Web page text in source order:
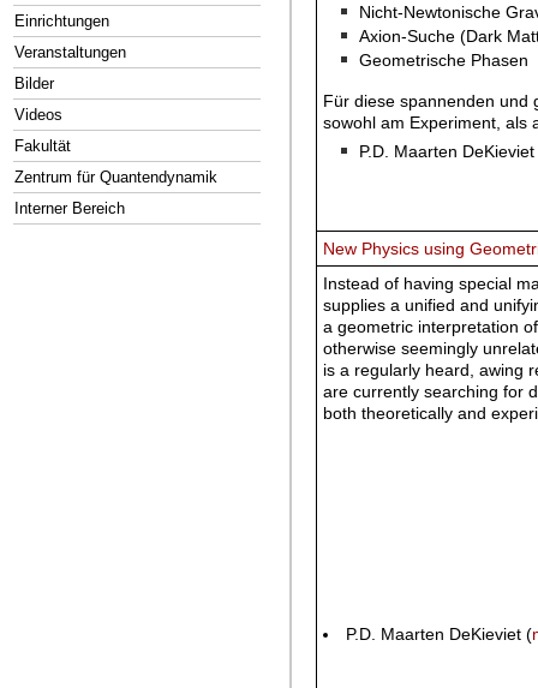
Einrichtungen
Veranstaltungen
Bilder
Videos
Fakultät
Zentrum für Quantendynamik
Interner Bereich
Nicht-Newtonische
Axion-Suche (Dark
Geometrische Phasen
Für diese spannenden und
sowohl am Experiment, als
P.D. Maarten DeKieviet
New Physics using
Instead of having special
supplies a unified and
a geometric interpretation
otherwise seemingly
is a regularly heard, awing
are currently searching for
both theoretically and
P.D. Maarten DeKieviet (